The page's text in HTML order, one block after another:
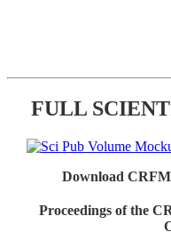
FULL
Download
Proceedings of the